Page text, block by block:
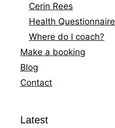
Cerin Rees
Health Questionnaire
Where do I coach?
Make a booking
Blog
Contact
Latest